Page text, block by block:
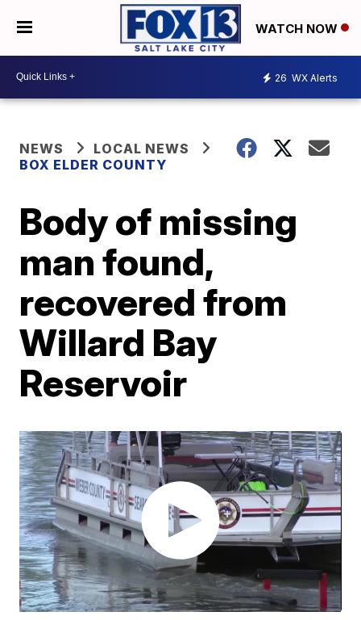
WATCH NOW
26 WX Alerts
NEWS
LOCAL NEWS
BOX ELDER COUNTY
Body of missing
man found,
recovered from
Willard Bay
Reservoir